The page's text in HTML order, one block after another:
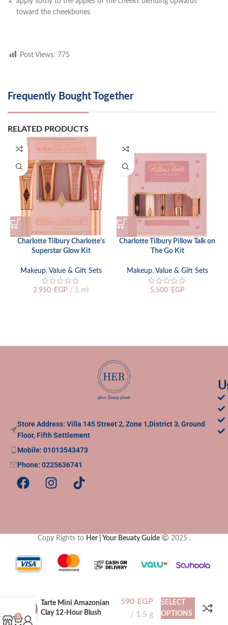
toward the cheekbones
Post Views: 775
Frequently Bought Together
RELATED PRODUCTS
Charlotte Tilbury Charlotte’s
Superstar Glow Kit
Makeup, Value & Gift Sets
2.950 EGP 5 ml
Charlotte Tilbury Pillow Talk on
The Go Kit
Makeup, Value & Gift Sets
5.500 EGP
Store Address: Villa 145 Street 2, Zone 1,District 3, Ground
Floor, Fifth Settlement
Mobile: 01013543473
Phone: 0225636741
Copy Rights to Her | Your Beuaty Guide 2025 .
Tarte Mini Amazonian
Clay 12-Hour Blush
590 EGP
1.5 g
SELECT
OPTIONS
0